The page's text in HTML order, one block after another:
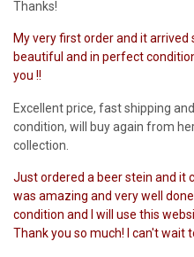
Thanks!
My very first order and it
beautiful and in perfect
you !!
Excellent price, fast shipping
condition, will buy again from
collection.
Just ordered a beer stein and it
was amazing and very well
condition and I will use this
Thank you so much! I can't wait